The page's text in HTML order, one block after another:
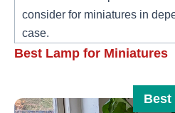
consider for miniatures in
case.
Best Lamp for Miniatures
Best